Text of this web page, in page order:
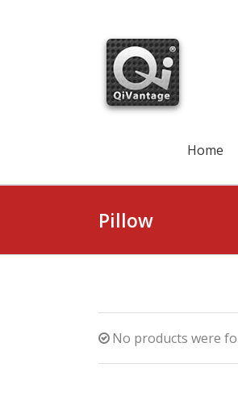
Home
Pillow
No products were